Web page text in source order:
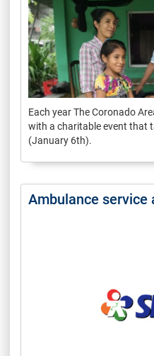
Each year The Coronado
with a charitable event that
(January 6th).
Ambulance service